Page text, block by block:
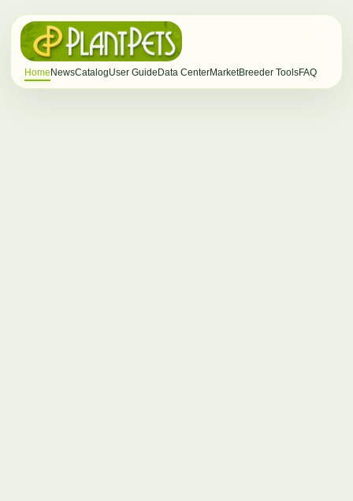
Home NewsCatalogUser Guide Data CenterMarketBreeder ToolsFAQ